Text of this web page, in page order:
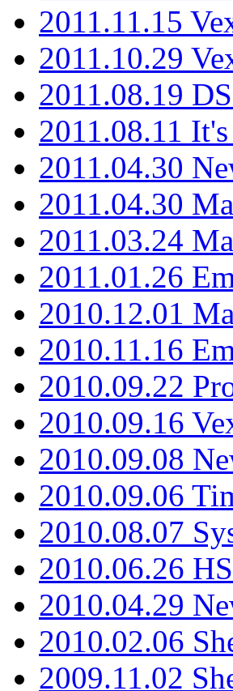
2011.11.15
2011.10.29
2011.08.19
2011.08.11
2011.04.30
2011.04.30
2011.03.24
2011.01.26
2010.12.01
2010.11.16
2010.09.22
2010.09.16
2010.09.08
2010.09.06
2010.08.07
2010.06.26
2010.04.29
2010.02.06
2009.11.02